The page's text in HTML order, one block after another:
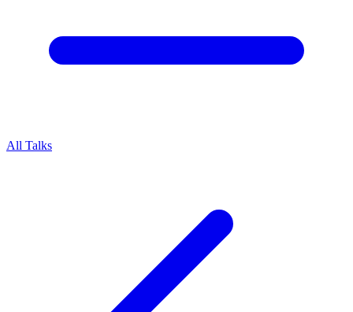
All Talks